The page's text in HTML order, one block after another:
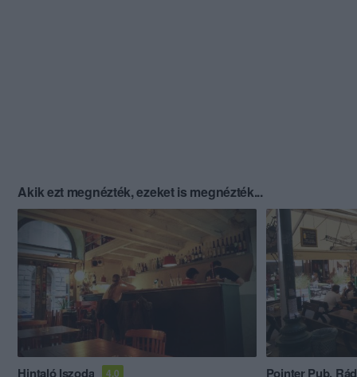
Akik ezt megnézték, ezeket is megnézték...
Hintaló Iszoda 4.0 Pointer Pub,